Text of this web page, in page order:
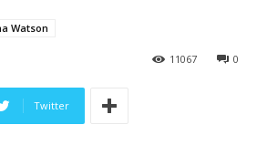
Watson
0
11067
Twitter